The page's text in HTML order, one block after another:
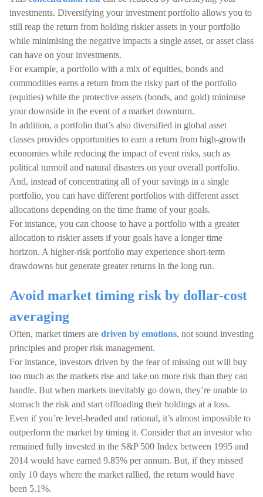
investments. Diversifying your investment portfolio allows you to
still reap the return from holding riskier assets in your portfolio
while minimising the negative impacts a single asset, or asset class
can have on your investments.
For example, a portfolio with a mix of equities, bonds and
commodities earns a return from the risky part of the portfolio
(equities) while the protective assets (bonds, and gold) minimise
your downside in the event of a market downturn.
In addition, a portfolio that’s also diversified in global asset
classes provides opportunities to earn a return from high-growth
economies while reducing the impact of event risks, such as
political turmoil and natural disasters on your overall portfolio.
And, instead of concentrating all of your savings in a single
portfolio, you can have different portfolios with different asset
allocations depending on the time frame of your goals.
For instance, you can choose to have a portfolio with a greater
allocation to riskier assets if your goals have a longer time
horizon. A higher-risk portfolio may experience short-term
drawdowns but generate greater returns in the long run.
Avoid market timing risk by dollar-cost
averaging
Often, market timers are driven by emotions, not sound investing
principles and proper risk management.
For instance, investors driven by the fear of missing out will buy
too much as the markets rise and take on more risk than they can
handle. But when markets inevitably go down, they’re unable to
stomach the risk and start offloading their holdings at a loss.
Even if you’re level-headed and rational, it’s almost impossible to
outperform the market by timing it. Consider that an investor who
remained fully invested in the S&P 500 Index between 1995 and
2014 would have earned 9.85% per annum. But, if they missed
only 10 days where the market rallied, the return would have
been 5.1%.